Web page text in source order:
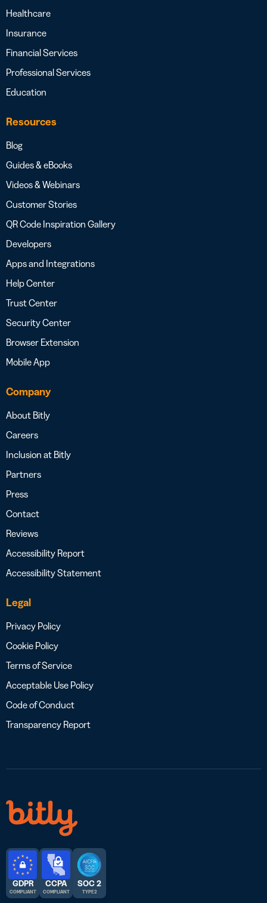
Healthcare
Insurance
Financial Services
Professional Services
Education
Resources
Blog
Guides & eBooks
Videos & Webinars
Customer Stories
QR Code Inspiration Gallery
Developers
Apps and Integrations
Help Center
Trust Center
Security Center
Browser Extension
Mobile App
Company
About Bitly
Careers
Inclusion at Bitly
Partners
Press
Contact
Reviews
Accessibility Report
Accessibility Statement
Legal
Privacy Policy
Cookie Policy
Terms of Service
Acceptable Use Policy
Code of Conduct
Transparency Report
GDPR
COMPLIANT
CCPA
COMPLIANT
SOC 2
TYPE 2